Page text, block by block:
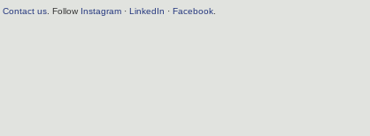
Contact us . Follow Instagram · LinkedIn · Facebook